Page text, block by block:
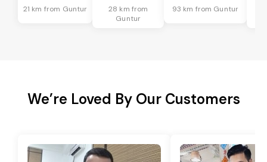
21 km from Guntur
28 km from
Guntur
93 km from Guntur
We’re Loved By Our Customers